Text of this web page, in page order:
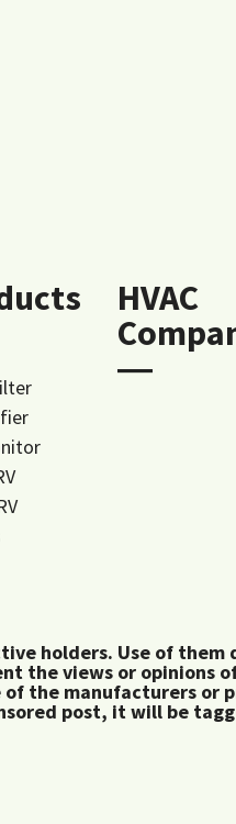
HVAC
―
holders. Use of
the views or opinions
the manufacturers or
post, it will be